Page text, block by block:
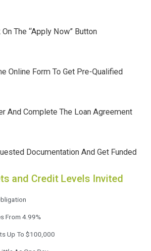
The “Apply Now” Button
Online Form To Get Pre-Qualified
And Complete The Loan Agreement
Documentation And Get Funded
and Credit Levels Invited
From 4.99%
Up To $100,000